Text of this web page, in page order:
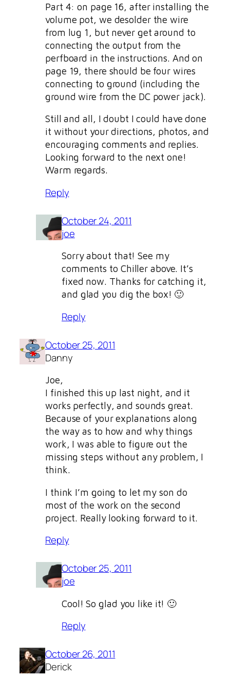
Part 4: on page 16, after installing the
volume pot, we desolder the wire
from lug 1, but never get around to
connecting the output from the
perfboard in the instructions. And on
page 19, there should be four wires
connecting to ground (including the
ground wire from the DC power jack).
Still and all, I doubt I could have done
it without your directions, photos, and
encouraging comments and replies.
Looking forward to the next one!
Warm regards.
Reply
October 24, 2011
joe
Sorry about that! See my
comments to Chiller above. It’s
fixed now. Thanks for catching it,
and glad you dig the box! 🙂
Reply
October 25, 2011
Danny
Joe,
I finished this up last night, and it
works perfectly, and sounds great.
Because of your explanations along
the way as to how and why things
work, I was able to figure out the
missing steps without any problem, I
think.
I think I’m going to let my son do
most of the work on the second
project. Really looking forward to it.
Reply
October 25, 2011
joe
Cool! So glad you like it! 🙂
Reply
October 26, 2011
Derick